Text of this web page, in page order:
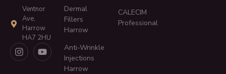
Ventnor
Ave,
Harrow
HA7 2HU
Dermal
Fillers
Harrow
Anti-Wrinkle
Injections
Harrow
CALECIM
Professional